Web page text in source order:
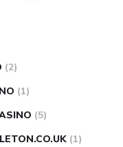
(2)
(1)
(5)
(1)